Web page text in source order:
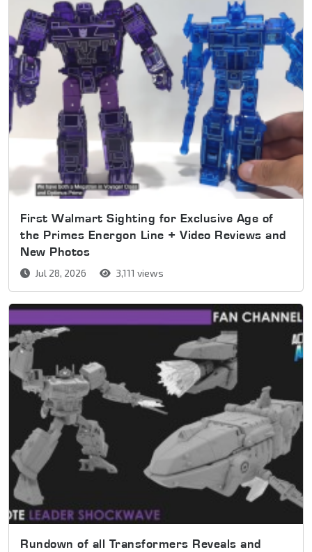
First Walmart Sighting for Exclusive Age of
the Primes Energon Line + Video Reviews and
New Photos
Jul 28, 2026 3,111 views
Rundown of all Transformers Reveals and